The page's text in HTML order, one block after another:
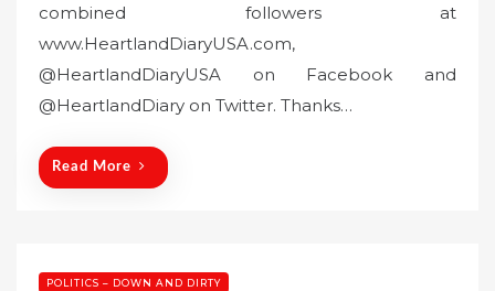
d
o
combined followers at
www.HeartlandDiaryUSA.com,
@HeartlandDiaryUSA on Facebook and
@HeartlandDiary on Twitter. Thanks…
Read More
POLITICS – DOWN AND DIRTY